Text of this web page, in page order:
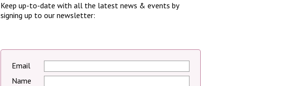
Keep up-to-date with all the latest news & events by
signing up to our newsletter:
Email
Name